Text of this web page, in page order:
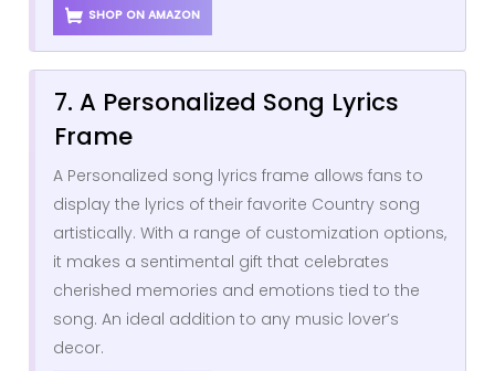
SHOP ON AMAZON
7. A Personalized Song Lyrics
Frame
A Personalized song lyrics frame allows fans to
display the lyrics of their favorite Country song
artistically. With a range of customization options,
it makes a sentimental gift that celebrates
cherished memories and emotions tied to the
song. An ideal addition to any music lover’s
decor.